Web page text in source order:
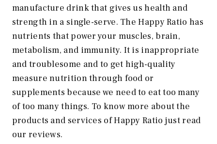
manufacture drink that gives us health and
strength in a single-serve. The Happy Ratio has
nutrients that power your muscles, brain,
metabolism, and immunity. It is inappropriate
and troublesome and to get high-quality
measure nutrition through food or
supplements because we need to eat too many
of too many things. To know more about the
products and services of Happy Ratio just read
our reviews.